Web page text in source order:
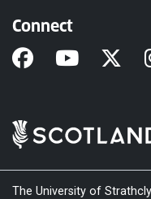
Connect
The University of